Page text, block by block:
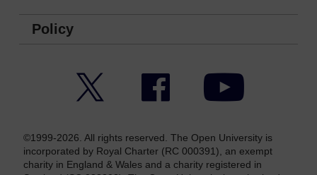
Policy
Facebook YouTube
©1999-2026. All rights reserved. The Open University is
incorporated by Royal Charter (RC 000391), an exempt
charity in England & Wales and a charity registered in